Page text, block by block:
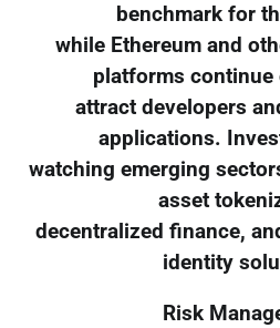
benchmark for
while Ethereum and
platforms continue
attract developers
applications.
watching emerging
asset
decentralized finance,
identity
Risk